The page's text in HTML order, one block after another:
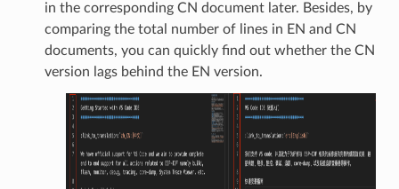
in the corresponding CN document later. Besides, by
comparing the total number of lines in EN and CN
documents, you can quickly find out whether the CN
version lags behind the EN version.